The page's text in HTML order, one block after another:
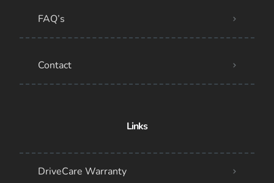
FAQ’s
Contact
Links
DriveCare Warranty